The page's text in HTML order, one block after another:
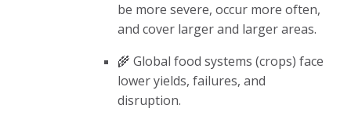
be more severe, occur more often,
and cover larger and larger areas.
🌾 Global food systems (crops) face
lower yields, failures, and
disruption.